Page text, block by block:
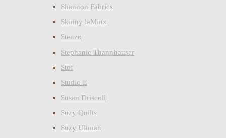
Shannon Fabrics
Skinny laMinx
Stenzo
Stephanie Thannhauser
Stof
Studio E
Susan Driscoll
Suzy Quilts
Suzy Ultman